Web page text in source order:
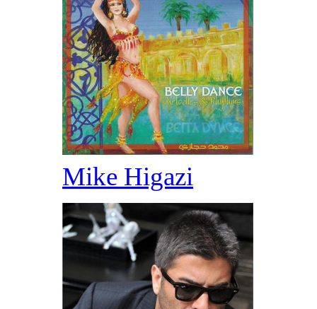
Mike Higazi